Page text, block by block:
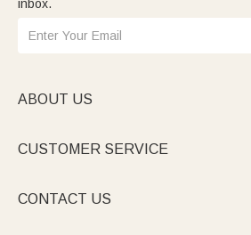
inbox.
ABOUT US
CUSTOMER SERVICE
CONTACT US